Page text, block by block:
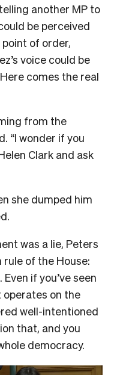
another MP to
be perceived
of order,
voice could be
comes the real
from the
“I wonder if you
Clark and ask
she dumped him
was a lie, Peters
of the House:
if you’ve seen
on the
well-intentioned
that, and you
democracy.